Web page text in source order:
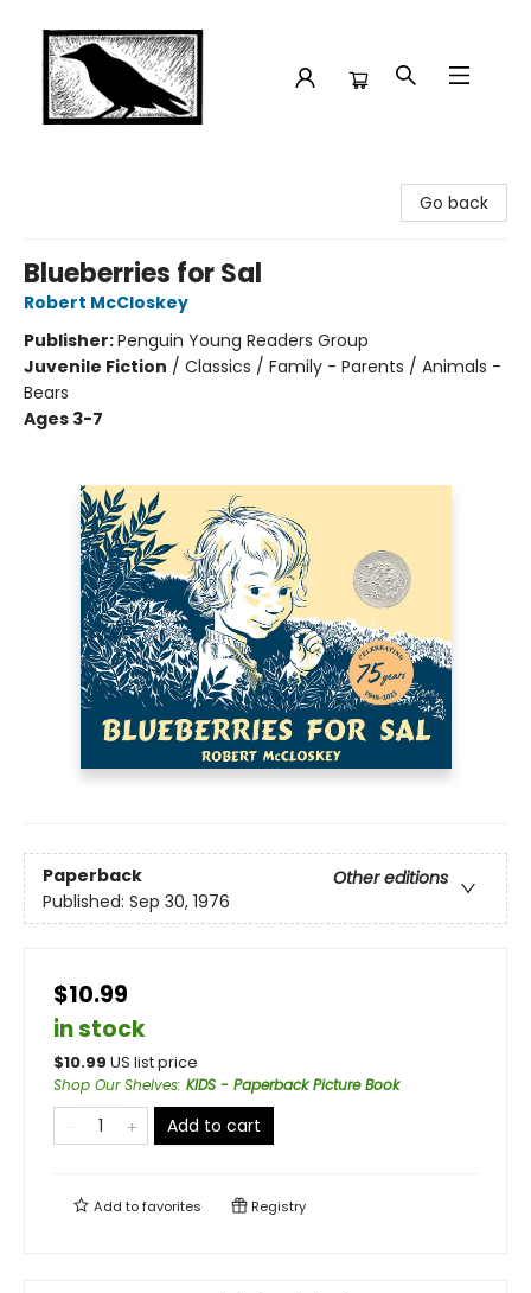
Go back
Blueberries for Sal
Robert McCloskey
Publisher:Penguin Young Readers Group
Juvenile Fiction / Classics / Family - Parents / Animals -
Bears
Ages 3-7
Paperback
Other editions
Published: Sep 30, 1976
$10.99
in stock
$10.99 US list price
Shop Our Shelves: KIDS - Paperback Picture Book
Add to cart
Add tofavorites Registry